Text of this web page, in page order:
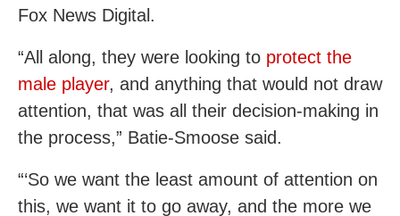
Fox News Digital.
“All along, they were looking to protect the
male player, and anything that would not draw
attention, that was all their decision-making in
the process,” Batie-Smoose said.
“‘So we want the least amount of attention on
this, we want it to go away, and the more we